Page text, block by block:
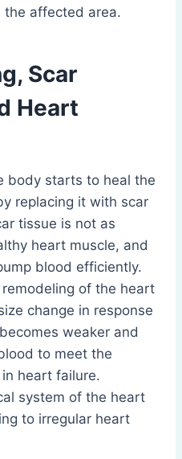
the affected area.
Scar
Heart
body starts to heal the
replacing it with scar
tissue is not as
heart muscle, and
blood efficiently.
of the heart
change in response
weaker and
to meet the
heart failure.
system of the heart
to irregular heart